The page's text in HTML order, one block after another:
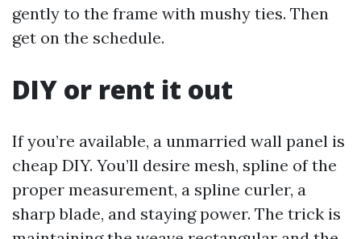
gently to the frame with mushy ties. Then
get on the schedule.
DIY or rent it out
If you’re available, a unmarried wall panel is
cheap DIY. You’ll desire mesh, spline of the
proper measurement, a spline curler, a
sharp blade, and staying power. The trick is